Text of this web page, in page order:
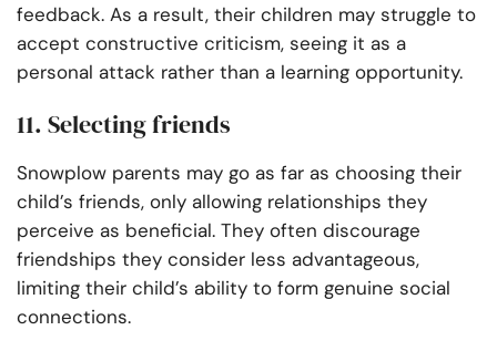
feedback. As a result, their children may struggle to
accept constructive criticism, seeing it as a
personal attack rather than a learning opportunity.
11. Selecting friends
Snowplow parents may go as far as choosing their
child’s friends, only allowing relationships they
perceive as beneficial. They often discourage
friendships they consider less advantageous,
limiting their child’s ability to form genuine social
connections.